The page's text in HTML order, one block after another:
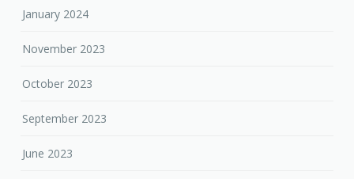
January 2024
November 2023
October 2023
September 2023
June 2023